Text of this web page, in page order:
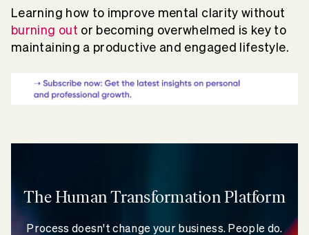
Learning how to improve mental clarity without
burning out or becoming overwhelmed is key to
maintaining a productive and engaged lifestyle.
The Human Transformation Platform
Process doesn't change your business. People do.